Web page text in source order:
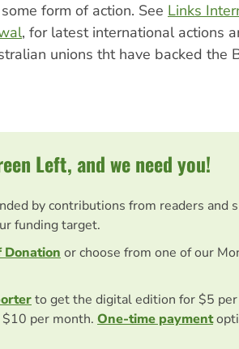
form of action. See Links
, for latest international actions
unions tht have backed the
Left, and we need you!
by contributions from readers and
funding target.
or choose from one of our
to get the digital edition for $5
per month. One-time payment